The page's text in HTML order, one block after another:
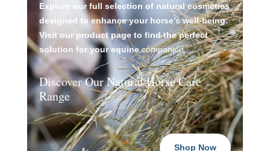
Explore our full selection of natural cosmetics
designed to enhance your horse’s well-being.
Visit our product page to find the perfect
solution for your equinecompanion.
Discover Our Natural Horse Care
Range
Shop Now